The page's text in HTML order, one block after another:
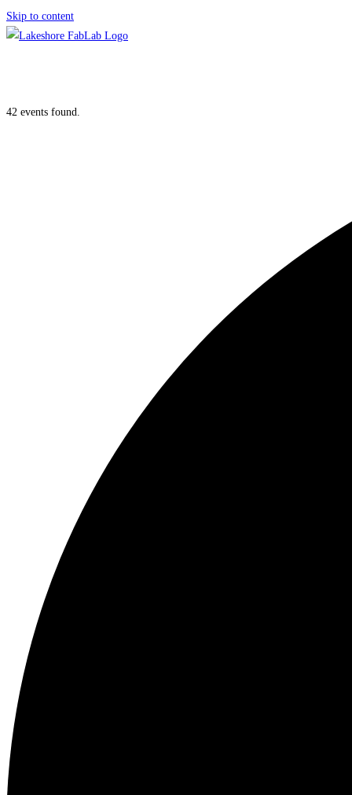
Skip to content
42 events found.